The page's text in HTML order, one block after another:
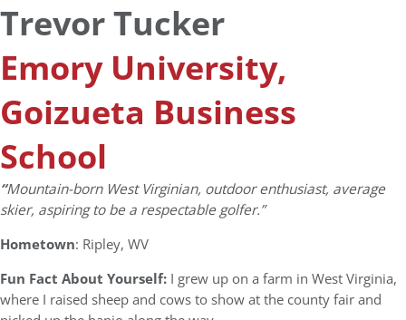
Trevor Tucker
Emory University,
Goizueta Business
School
“Mountain-born West Virginian, outdoor enthusiast, average
skier, aspiring to be a respectable golfer.”
Hometown: Ripley, WV
Fun Fact About Yourself: I grew up on a farm in West Virginia,
where I raised sheep and cows to show at the county fair and